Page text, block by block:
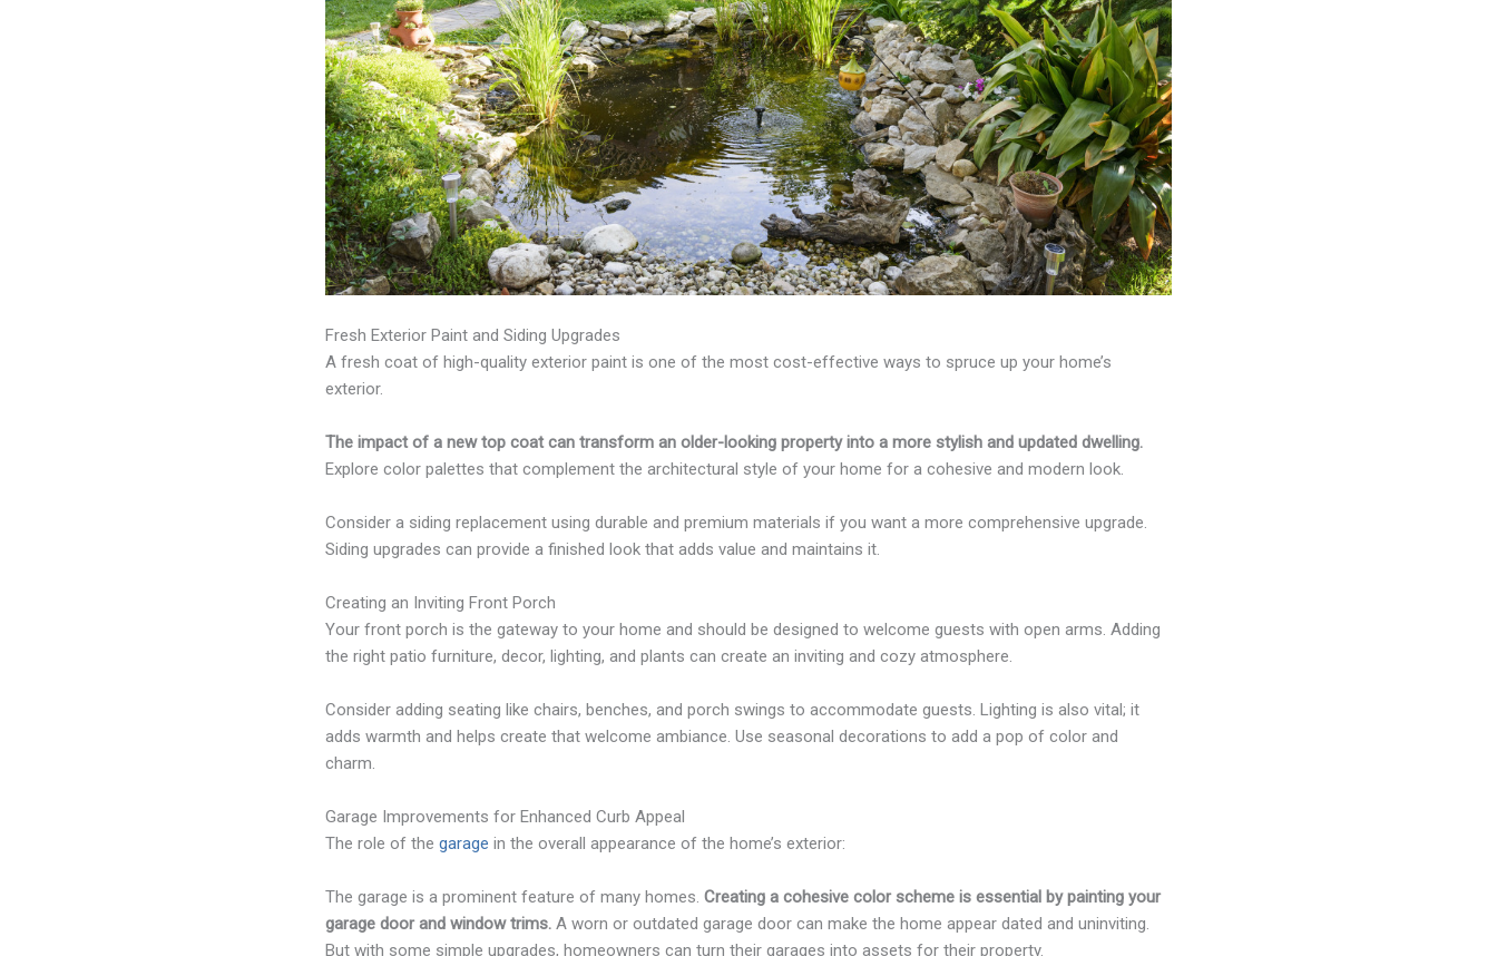
Fresh Exterior Paint and Siding Upgrades
A fresh coat of high-quality exterior paint is one of the most cost-effective ways to spruce up your home’s
exterior.
The impact of a new top coat can transform an older-looking property into a more stylish and updated dwelling.
Explore color palettes that complement the architectural style of your home for a cohesive and modern look.
Consider a siding replacement using durable and premium materials if you want a more comprehensive upgrade.
Siding upgrades can provide a finished look that adds value and maintains it.
Creating an Inviting Front Porch
Your front porch is the gateway to your home and should be designed to welcome guests with open arms. Adding
the right patio furniture, decor, lighting, and plants can create an inviting and cozy atmosphere.
Consider adding seating like chairs, benches, and porch swings to accommodate guests. Lighting is also vital; it
adds warmth and helps create that welcome ambiance. Use seasonal decorations to add a pop of color and
charm.
Garage Improvements for Enhanced Curb Appeal
The role of the garage in the overall appearance of the home’s exterior:
The garage is a prominent feature of many homes. Creating a cohesive color scheme is essential by painting your
garage door and window trims. A worn or outdated garage door can make the home appear dated and uninviting.
But with some simple upgrades, homeowners can turn their garages into assets for their property.